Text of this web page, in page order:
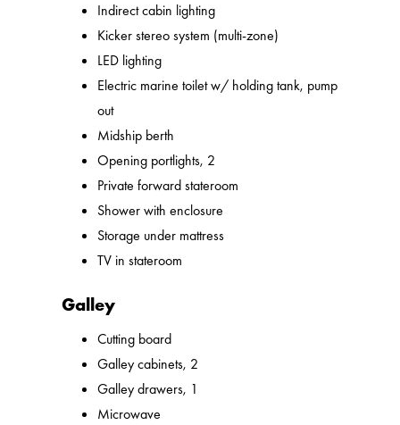
Indirect cabin lighting
Kicker stereo system (multi-zone)
LED lighting
Electric marine toilet w/ holding tank, pump
out
Midship berth
Opening portlights, 2
Private forward stateroom
Shower with enclosure
Storage under mattress
TV in stateroom
Galley
Cutting board
Galley cabinets, 2
Galley drawers, 1
Microwave